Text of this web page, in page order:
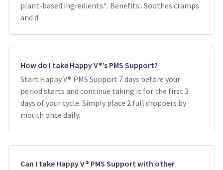
plant-based ingredients.*. Benefits:. Soothes cramps
and d
How do I take Happy V®’s PMS Support?
Start Happy V® PMS Support 7 days before your
period starts and continue taking it for the first 3
days of your cycle. Simply place 2 full droppers by
mouth once daily.
Can I take Happy V® PMS Support with other